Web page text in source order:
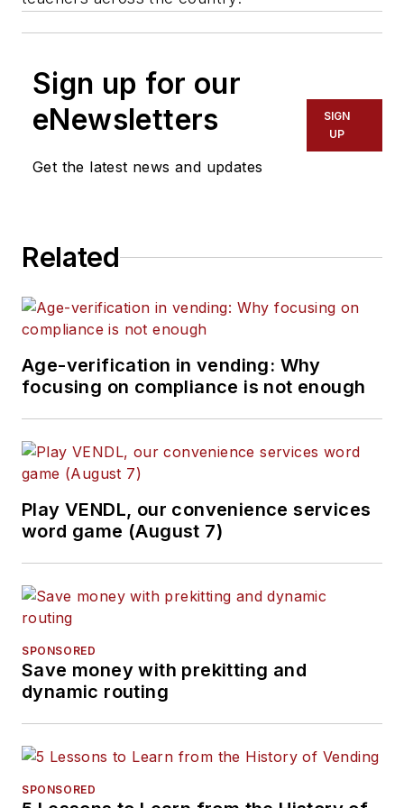
Sign up for our
eNewsletters
Get the latest news and updates
SIGN
UP
Related
Age-verification in vending: Why
focusing on compliance is not enough
Play VENDL, our convenience services
word game (August 7)
SPONSORED
Save money with prekitting and
dynamic routing
SPONSORED